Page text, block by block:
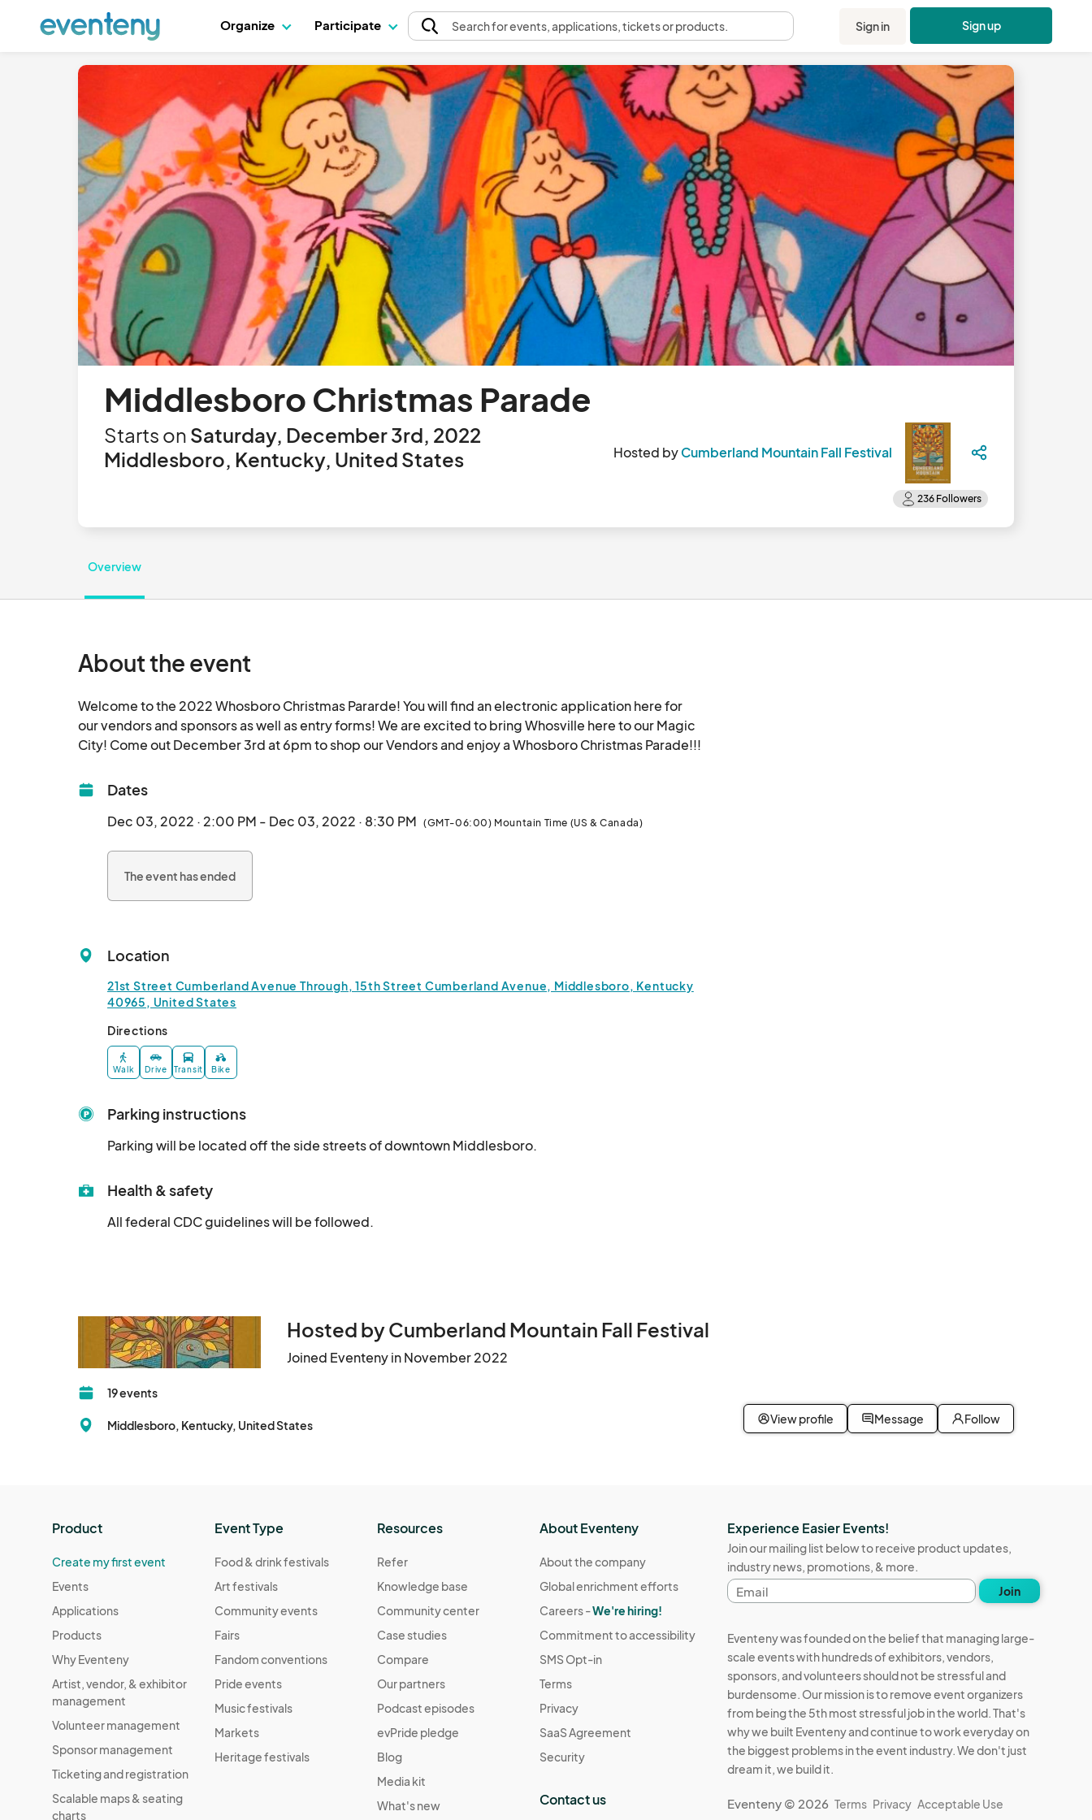
Organize Participate Searchfor events, applications, tickets or products. Sign in Sign up
Middlesboro Christmas Parade
Starts on Saturday, December 3rd, 2022
Middlesboro, Kentucky, United States
Hosted byCumberland Mountain Fall Festival
Overview
About the event
Welcome to the 2022 Whosboro Christmas Pararde! You will find an electronic application here for
our vendors and sponsors as well as entry forms! We are excited to bring Whosville here to our Magic
Dates
Dec 03, 2022 · 2:00 PM - Dec 03, 2022 · 8:30 PM (GMT-06:00) Mountain Time (US & Canada)
The event has ended
Location
21st Street Cumberland Avenue Through, 15th Street Cumberland Avenue, Middlesboro, Kentucky
40965, United States
Directions
Walk Drive Transit Bike
Parking instructions
Parking will be located off the side streets of downtown Middlesboro.
Health & safety
All federal CDC guidelines will be followed.
Hosted by Cumberland Mountain Fall Festival
Joined Eventeny in November 2022
19 events
Middlesboro, Kentucky, United States View profile Message Follow
Product
Create my first event
Events
Applications
Products
Why Eventeny
Artist, vendor, & exhibitor
management
Volunteer management
Sponsor management
Ticketing and registration
Scalable maps & seating
charts
Event Type
Food & drink festivals
Art festivals
Community events
Fairs
Fandom conventions
Pride events
Music festivals
Markets
Heritage festivals
Resources
Refer
Knowledge base
Community center
Case studies
Compare
Our partners
Podcast episodes
evPride pledge
Blog
Media kit
What's new
About Eventeny
About the company
Global enrichment efforts
Careers -We're hiring!
Commitment to accessibility
SMS Opt-in
Terms
Privacy
SaaS Agreement
Security
Contact us
Experience Easier Events!
Join our mailing list below to receive product updates,
industry news, promotions, & more.
Email
address
Join
Eventeny was founded on the belief that managing large-
scale events with hundreds of exhibitors, vendors,
sponsors, and volunteers should not be stressful and
burdensome. Our mission is to remove event organizers
from being the 5th most stressful job in the world. That's
why we built Eventeny and continue to work everyday on
the biggest problems in the event industry. We don't just
dream it, we build it.
Eventeny © 2026 Terms Privacy Acceptable Use